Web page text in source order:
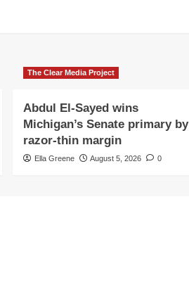
The Clear Media Project
Abdul El-Sayed wins
Michigan’s Senate primary by
razor-thin margin
Ella Greene August 5, 2026 0